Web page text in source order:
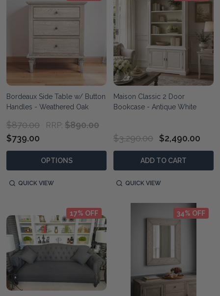
Bordeaux Side Table w/ Button
Handles - Weathered Oak
RRP: $890.00
$870.00
$739.00
OPTIONS
QUICK VIEW
Maison Classic 2 Door
Bookcase - Antique White
$3,290.00 $2,490.00
ADD TO CART
QUICK VIEW
17% OFF 34% OFF